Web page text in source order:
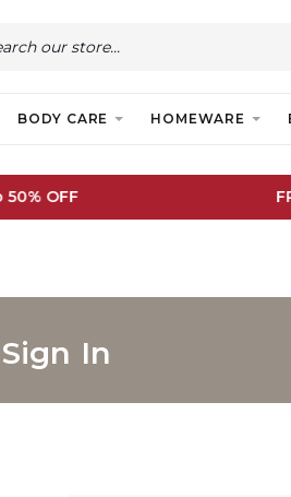
BODY CARE HOMEWARE
on Orders Over €55
Sign In